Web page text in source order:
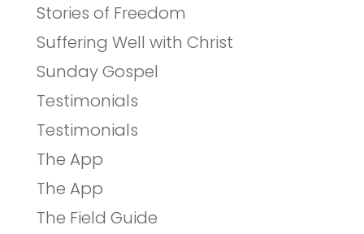
Stories of Freedom
Suffering Well with Christ
Sunday Gospel
Testimonials
Testimonials
The App
The App
The Field Guide